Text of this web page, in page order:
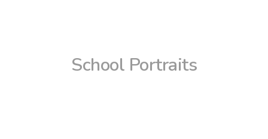
School Portraits